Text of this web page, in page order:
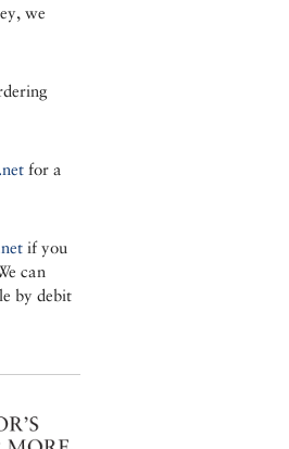
we
for a
if you
can
by debit